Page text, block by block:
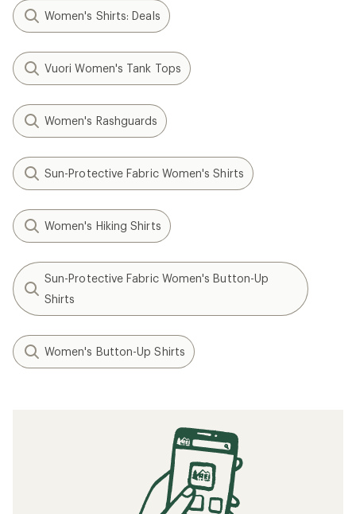
Women's Shirts: Deals
Vuori Women's Tank Tops
Women's Rashguards
Sun-Protective Fabric Women's Shirts
Women's Hiking Shirts
Sun-Protective Fabric Women's Button-Up
Shirts
Women's Button-Up Shirts